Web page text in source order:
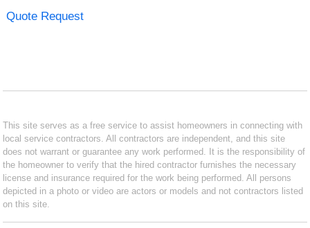
Quote Request
This site serves as a free service to assist homeowners in connecting with
local service contractors. All contractors are independent, and this site
does not warrant or guarantee any work performed. It is the responsibility of
the homeowner to verify that the hired contractor furnishes the necessary
license and insurance required for the work being performed. All persons
depicted in a photo or video are actors or models and not contractors listed
on this site.